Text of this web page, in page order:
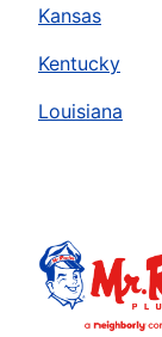
Kansas
Kentucky
Louisiana